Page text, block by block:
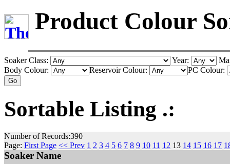
Product Colour
Soaker Class: Year:
Body Colour:
Reservoir Colour: PC Colour:
Sortable Listing .:
Number of Records:390
Page: First Page << Prev 1 2 3 4 5 6 7 8 9 10 11 12 13 14 15 16 17
Soaker Name